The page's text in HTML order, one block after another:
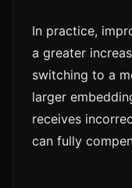
In practice,
a greater
switching to a
larger
receives
can fully